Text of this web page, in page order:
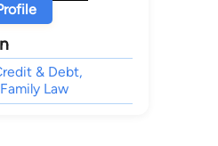
& Debt,
Law